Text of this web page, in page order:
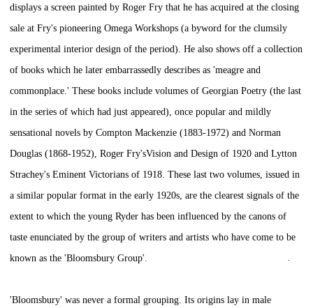
displays a screen painted by Roger Fry that he has acquired at the closing
sale at Fry's pioneering Omega Workshops (a byword for the clumsily
experimental interior design of the period). He also shows off a collection
of books which he later embarrassedly describes as 'meagre and
commonplace.' These books include volumes of Georgian Poetry (the last
in the series of which had just appeared), once popular and mildly
sensational novels by Compton Mackenzie (1883-1972) and Norman
Douglas (1868-1952), Roger Fry'sVision and Design of 1920 and Lytton
Strachey's Eminent Victorians of 1918. These last two volumes, issued in
a similar popular format in the early 1920s, are the clearest signals of the
extent to which the young Ryder has been influenced by the canons of
taste enunciated by the group of writers and artists who have come to be
known as the 'Bloomsbury Group'.
'Bloomsbury' was never a formal grouping. Its origins lay in male